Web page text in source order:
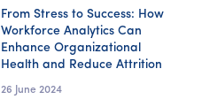
From Stress to Success: How
Workforce Analytics Can
Enhance Organizational
Health and Reduce Attrition
26 June 2024